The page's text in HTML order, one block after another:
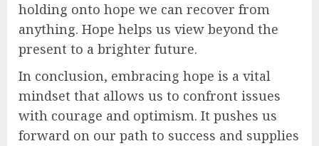
holding onto hope we can recover from
anything. Hope helps us view beyond the
present to a brighter future.
In conclusion, embracing hope is a vital
mindset that allows us to confront issues
with courage and optimism. It pushes us
forward on our path to success and supplies